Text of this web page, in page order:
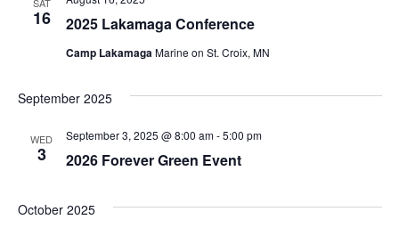
16 2025 Lakamaga Conference
Camp LakamagaMarine on St. Croix, MN
September 2025
WED
3 2026 Forever Green Event
September 3, 2025 @ 8:00 am-5:00 pm
October 2025